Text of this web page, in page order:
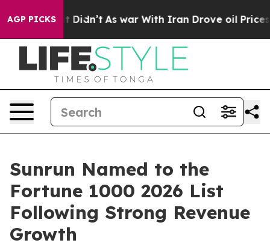
AGP PICKS
it Didn’t As war With Iran Drove oil Prices
Sunrun Named to the
Fortune 1000 2026 List
Following Strong Revenue
Growth